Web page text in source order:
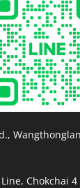
Chokchai